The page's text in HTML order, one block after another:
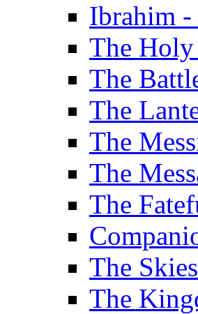
Ibrahim
The
The
The
The
The
The
The
The